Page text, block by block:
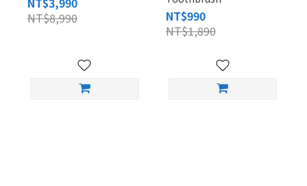
NT$8,990
NT$990
NT$1,890